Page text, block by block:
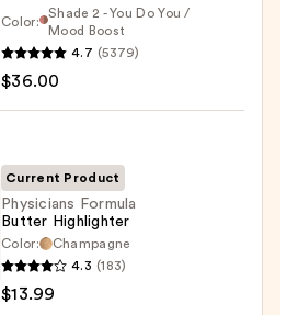
Color:
Shade 2 - You Do You /
Mood Boost
4.7 (5379)
$36.00
Current Product
Physicians Formula
Butter Highlighter
Color:
Champagne
4.3 (183)
$13.99